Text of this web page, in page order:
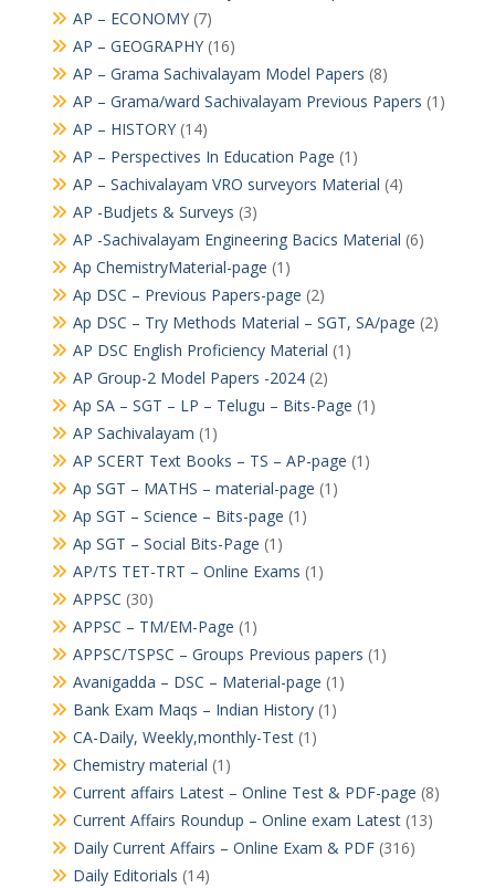
AP – ECONOMY(7)
AP – GEOGRAPHY(16)
AP – Grama Sachivalayam Model Papers (8)
AP – Grama/ward Sachivalayam Previous Papers (1)
AP – HISTORY(14)
AP – Perspectives In Education Page (1)
AP – Sachivalayam VRO surveyors Material (4)
AP -Budjets & Surveys (3)
AP -Sachivalayam Engineering Bacics Material (6)
Ap ChemistryMaterial-page (1)
Ap DSC – Previous Papers-page (2)
Ap DSC – Try Methods Material – SGT, SA/page (2)
AP DSC English Proficiency Material (1)
AP Group-2 Model Papers -2024(2)
Ap SA – SGT – LP – Telugu – Bits-Page (1)
AP Sachivalayam (1)
AP SCERT Text Books – TS – AP-page (1)
Ap SGT – MATHS – material-page (1)
Ap SGT – Science – Bits-page (1)
Ap SGT – Social Bits-Page (1)
AP/TS TET-TRT – Online Exams (1)
APPSC (30)
APPSC – TM/EM-Page (1)
APPSC/TSPSC – Groups Previous papers (1)
Avanigadda – DSC – Material-page (1)
Bank Exam Maqs – Indian History(1)
CA-Daily, Weekly,monthly-Test(1)
Chemistry material (1)
Current affairs Latest – Online Test & PDF-page (8)
Current Affairs Roundup – Online exam Latest(13)
Daily Current Affairs – Online Exam & PDF(316)
Daily Editorials (14)